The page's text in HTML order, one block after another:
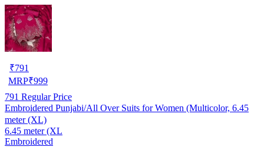
₹791
MRP₹999
791 Regular Price
Embroidered Punjabi/All Over Suits for Women (Multicolor, 6.45
meter (XL)
6.45 meter (XL
Embroidered